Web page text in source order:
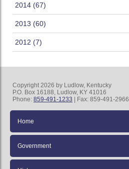
2014 (67)
2013 (60)
2012 (7)
Copyright 2026 by Ludlow, Kentucky
P.O. Box 16188, Ludlow, KY 41016
Phone: 859-491-1233 | Fax: 859-491-2966
Home
Government